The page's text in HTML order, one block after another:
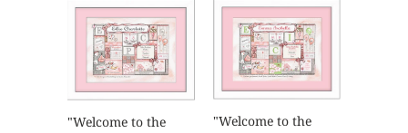
"Welcome to the
"Welcome to the